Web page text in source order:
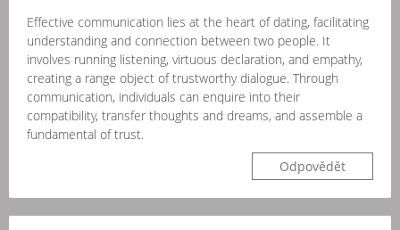
Effective communication lies at the heart of dating, facilitating
understanding and connection between two people. It
involves running listening, virtuous declaration, and empathy,
creating a range object of trustworthy dialogue. Through
communication, individuals can enquire into their
compatibility, transfer thoughts and dreams, and assemble a
fundamental of trust.
Odpovědět